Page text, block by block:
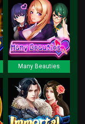
Many Beauties